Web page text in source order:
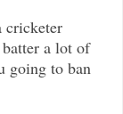
cricketer
a lot of
going to ban